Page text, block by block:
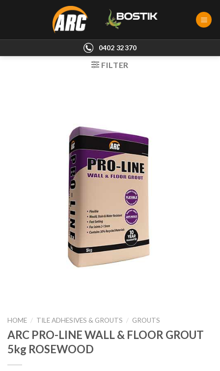
0402 32370
FILTER
HOME / TILE ADHESIVES & GROUTS / GROUTS
ARC PRO-LINE WALL & FLOOR GROUT
5kg ROSEWOOD